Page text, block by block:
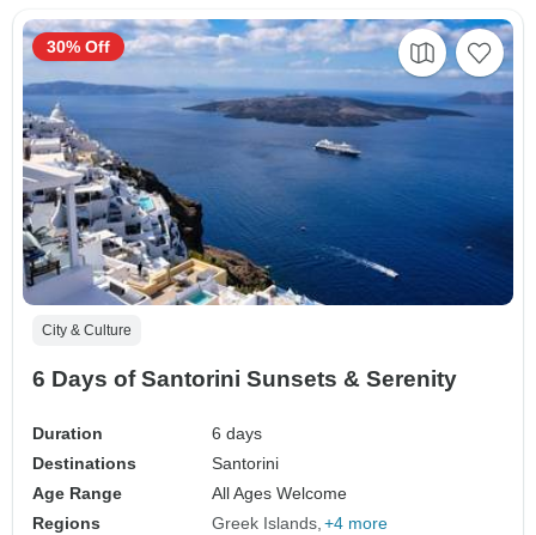
City & Culture
6 Days of Santorini Sunsets & Serenity
Duration
6 days
Destinations
Santorini
Age Range
All Ages Welcome
Regions
Greek Islands +4 more
30% Off